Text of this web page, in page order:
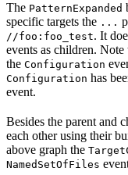
The PatternExpanded
specific targets the ...
//foo:foo_test. It
events as children. Note
the Configuration
Configuration has
event.
Besides the parent and
each other using their
above graph the
NamedSetOfFiles